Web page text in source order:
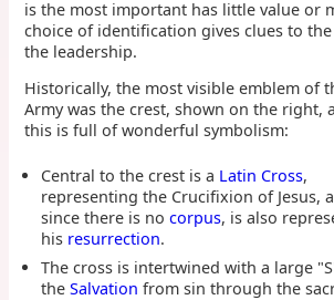
is the most important has little value or
choice of identification gives clues to
the leadership.
Historically, the most visible emblem of
Army was the crest, shown on the right,
this is full of wonderful symbolism:
Central to the crest is a Latin Cross,
representing the Crucifixion of Jesus,
since there is no corpus, is also
his resurrection.
The cross is intertwined with a large
the Salvation from sin through the